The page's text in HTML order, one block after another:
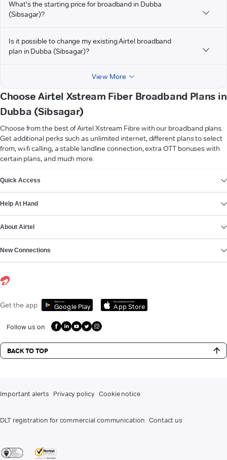
What's the starting price for broadband in Dubba
(Sibsagar)?
Is it possible to change my existing Airtel broadband
plan in Dubba (Sibsagar)?
View More
Choose Airtel Xstream Fiber Broadband Plans in
Dubba (Sibsagar)
Choose from the best of Airtel Xstream Fibre with our broadband plans.
Get additional perks such as unlimited internet, different plans to select
from, wi-fi calling, a stable landline connection, extra OTT bonuses with
certain plans, and much more.
Quick Access
Help At Hand
About Airtel
New Connections
Get the app Get it on
Google Play
Download on the
App Store
Follow us on
BACK TO TOP
Important alerts Privacy policy Cookie notice
DLT registration for commercial communication Contact us